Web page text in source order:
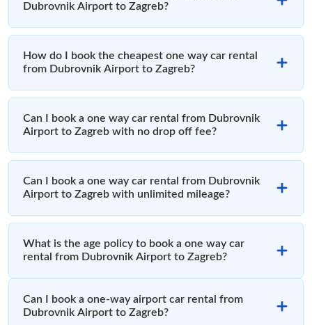
Dubrovnik Airport to Zagreb?
How do I book the cheapest one way car rental
from Dubrovnik Airport to Zagreb?
Can I book a one way car rental from Dubrovnik
Airport to Zagreb with no drop off fee?
Can I book a one way car rental from Dubrovnik
Airport to Zagreb with unlimited mileage?
What is the age policy to book a one way car
rental from Dubrovnik Airport to Zagreb?
Can I book a one-way airport car rental from
Dubrovnik Airport to Zagreb?